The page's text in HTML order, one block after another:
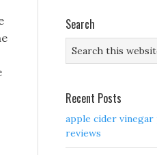
Search
Recent Posts
apple cider
reviews